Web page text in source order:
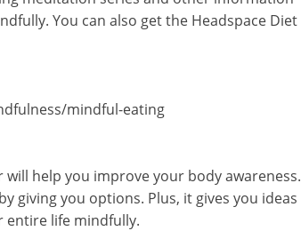
You can also get the Headspace Diet
mindful-eating
help you improve your body awareness.
giving you options. Plus, it gives you ideas
entire life mindfully.